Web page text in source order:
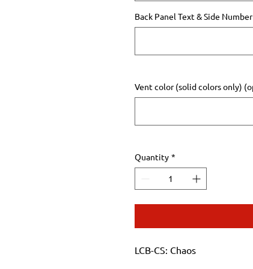
Back Panel Text & Side
Vent color (solid colors only)
Quantity *
LCB-CS: Chaos